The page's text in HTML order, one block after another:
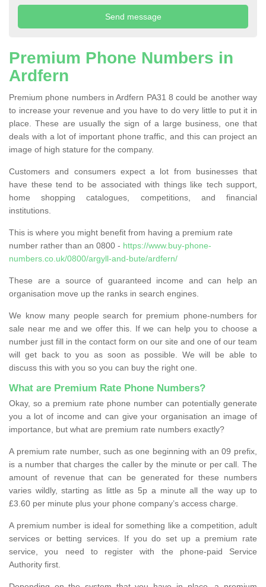
Premium Phone Numbers in
Ardfern
Premium phone numbers in Ardfern PA31 8 could be another way
to increase your revenue and you have to do very little to put it in
place. These are usually the sign of a large business, one that
deals with a lot of important phone traffic, and this can project an
image of high stature for the company.
Customers and consumers expect a lot from businesses that
have these tend to be associated with things like tech support,
home shopping catalogues, competitions, and financial
institutions.
This is where you might benefit from having a premium rate
number rather than an 0800 - https://www.buy-phone-
numbers.co.uk/0800/argyll-and-bute/ardfern/
These are a source of guaranteed income and can help an
organisation move up the ranks in search engines.
We know many people search for premium phone-numbers for
sale near me and we offer this. If we can help you to choose a
number just fill in the contact form on our site and one of our team
will get back to you as soon as possible. We will be able to
discuss this with you so you can buy the right one.
What are Premium Rate Phone Numbers?
Okay, so a premium rate phone number can potentially generate
you a lot of income and can give your organisation an image of
importance, but what are premium rate numbers exactly?
A premium rate number, such as one beginning with an 09 prefix,
is a number that charges the caller by the minute or per call. The
amount of revenue that can be generated for these numbers
varies wildly, starting as little as 5p a minute all the way up to
£3.60 per minute plus your phone company’s access charge.
A premium number is ideal for something like a competition, adult
services or betting services. If you do set up a premium rate
service, you need to register with the phone-paid Service
Authority first.